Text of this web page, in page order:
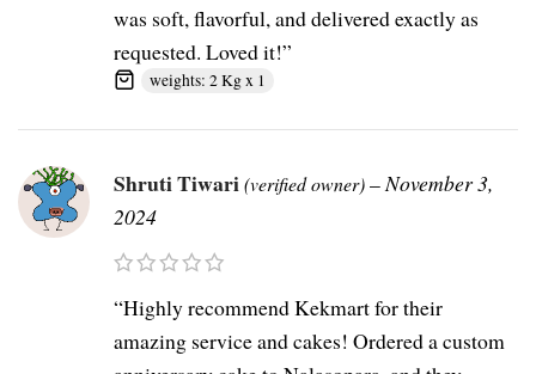
was soft, flavorful, and delivered exactly as
requested. Loved it!”
weights: 2 Kg x 1
Shruti Tiwari(verified owner)–November 3,
2024
“Highly recommend Kekmart for their
amazing service and cakes! Ordered a custom